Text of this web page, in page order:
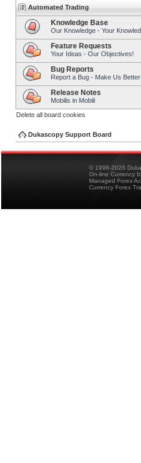
Automated Trading
Knowledge Base
Our Knowledge - Your
Feature Requests
Your Ideas - Our Objectives!
Bug Reports
Report a Bug - Make Us Better!
Release Notes
Mobilis in Mobili
Delete all board cookies
Dukascopy Support Board
© 1998-2026
On-line Currency
Managed Forex
Currency Forex